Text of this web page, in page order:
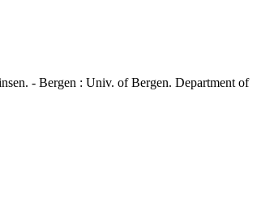
- Bergen : Univ. of Bergen. Department of